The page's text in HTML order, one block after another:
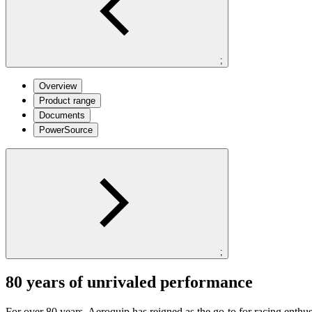
;
Overview
Product range
Documents
PowerSource
;
80 years of unrivaled performance